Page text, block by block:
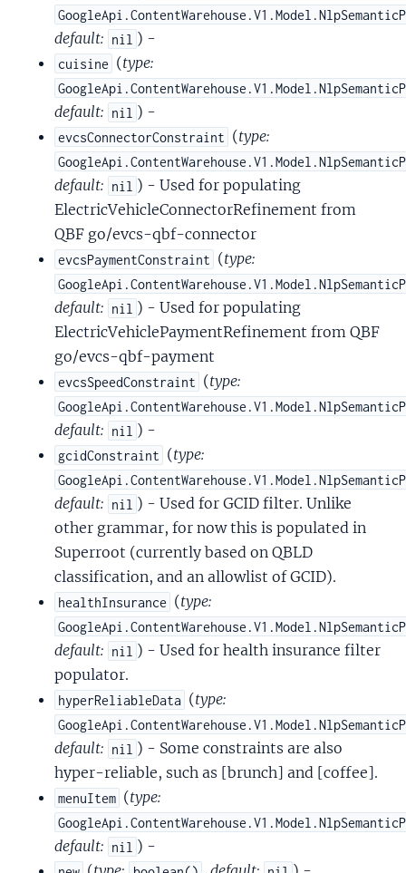
default: nil ) -
cuisine (type:
default: nil ) -
evcsConnectorConstraint (type:
default: nil ) - Used for populating
ElectricVehicleConnectorRefinement from
QBF go/evcs-qbf-connector
evcsPaymentConstraint (type:
default: nil ) - Used for populating
ElectricVehiclePaymentRefinement from QBF
go/evcs-qbf-payment
evcsSpeedConstraint (type:
default: nil ) -
gcidConstraint (type:
default: nil ) - Used for GCID filter. Unlike
other grammar, for now this is populated in
Superroot (currently based on QBLD
classification, and an allowlist of GCID).
healthInsurance (type:
default: nil ) - Used for health insurance filter
populator.
hyperReliableData (type:
default: nil ) - Some constraints are also
hyper-reliable, such as [brunch] and [coffee].
menuItem (type:
default: nil ) -